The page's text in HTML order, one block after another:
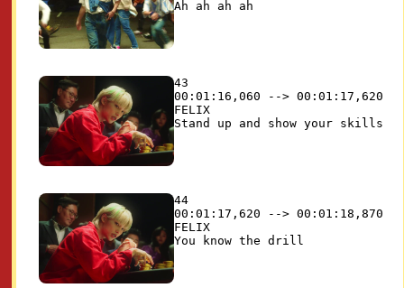
43
00:01:16,060 --> 00:01:17,620
FELIX
44
00:01:17,620 --> 00:01:18,870
FELIX